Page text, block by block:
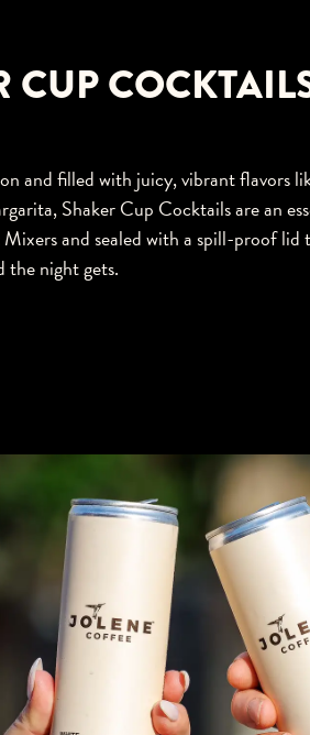
CUP
and filled with juicy, vibrant flavors
Shaker Cup Cocktails are an
and sealed with a spill-proof lid
the night gets.